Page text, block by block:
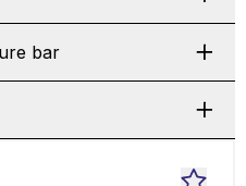
bar